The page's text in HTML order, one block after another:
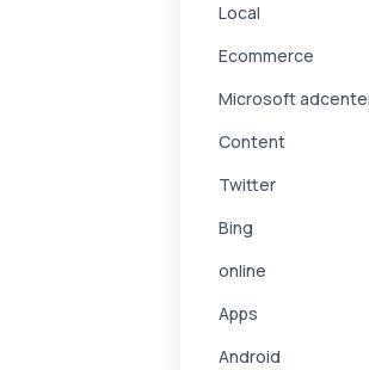
Local
Ecommerce
Microsoft
Content
Twitter
Bing
online
Apps
Android